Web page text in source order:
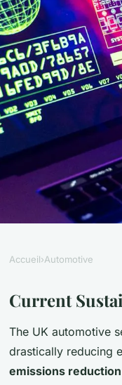
Accueil›Automotive
Current
The UK automotive
drastically reducing
emissions